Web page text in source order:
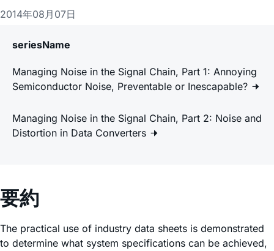
2014年08月07日
seriesName
Managing Noise in the Signal Chain, Part 1: Annoying
Semiconductor Noise, Preventable or Inescapable?
Managing Noise in the Signal Chain, Part 2: Noise and
Distortion in Data Converters
要約
The practical use of industry data sheets is demonstrated
to determine what system specifications can be achieved,